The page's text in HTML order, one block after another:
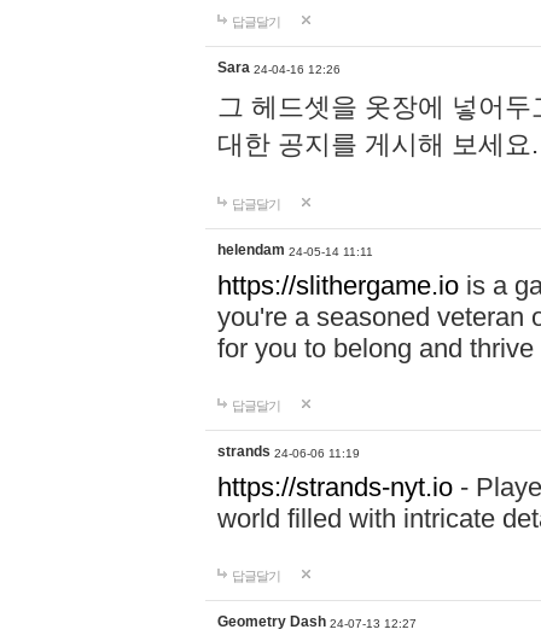
답글달기
Sara 24-04-16 12:26
그 헤드셋을 옷장에 넣어
대한 공지를 게시해 보세
답글달기
helendam 24-05-14 11:11
https://slithergame.io is a
you're a seasoned veteran
for you to belong and
답글달기
strands 24-06-06 11:19
https://strands-nyt.io -
world filled with intricate
답글달기
Geometry Dash 24-07-13 12:27